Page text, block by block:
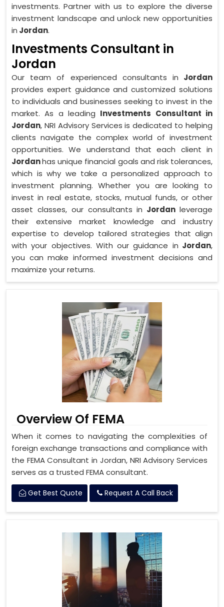
investments. Partner with us to explore the diverse
investment landscape and unlock new opportunities
in Jordan.
Investments Consultant in
Jordan
Our team of experienced consultants in Jordan
provides expert guidance and customized solutions
to individuals and businesses seeking to invest in the
market. As a leading Investments Consultant in
Jordan, NRI Advisory Services is dedicated to helping
clients navigate the complex world of investment
opportunities. We understand that each client in
Jordanhas unique financial goals and risk tolerances,
which is why we take a personalized approach to
investment planning. Whether you are looking to
invest in real estate, stocks, mutual funds, or other
asset classes, our consultants in Jordanleverage
their extensive market knowledge and industry
expertise to develop tailored strategies that align
with your objectives. With our guidance in Jordan,
you can make informed investment decisions and
maximize your returns.
Overview Of FEMA
When it comes to navigating the complexities of
foreign exchange transactions and compliance with
the FEMA Consultant in Jordan, NRI Advisory Services
serves as a trusted FEMA consultant.
Get Best Quote Request A Call Back